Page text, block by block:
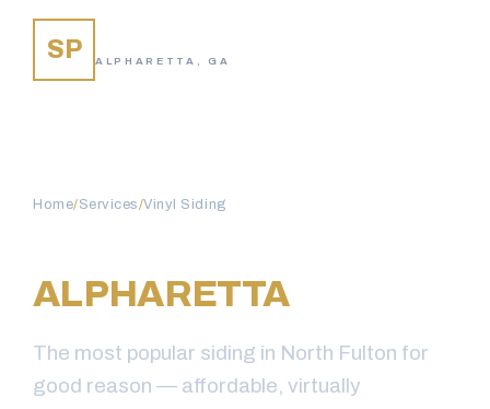
SP ALPHARETTA, GA
Home/Services/Vinyl Siding
ALPHARETTA, GA
The most popular siding in North Fulton for
good reason — affordable, virtually